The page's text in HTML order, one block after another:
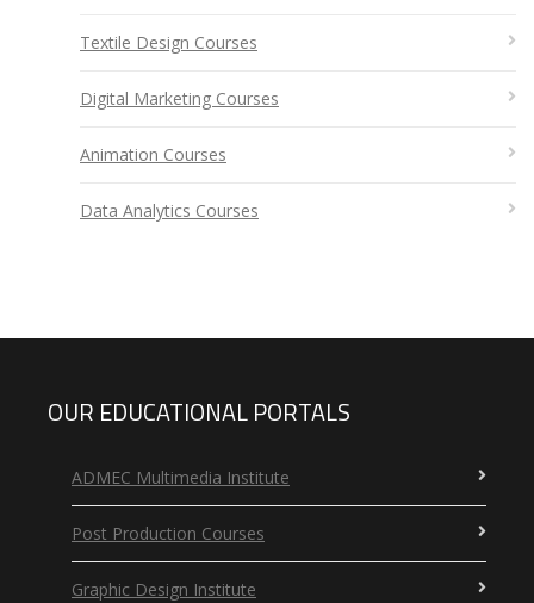
Textile Design Courses
Digital Marketing Courses
Animation Courses
Data Analytics Courses
OUR EDUCATIONAL PORTALS
ADMEC Multimedia Institute
Post Production Courses
Graphic Design Institute